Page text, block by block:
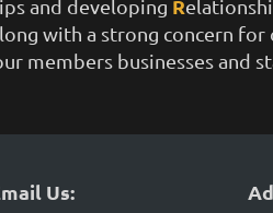
and developing R
with a strong concern
businesses and
Us: